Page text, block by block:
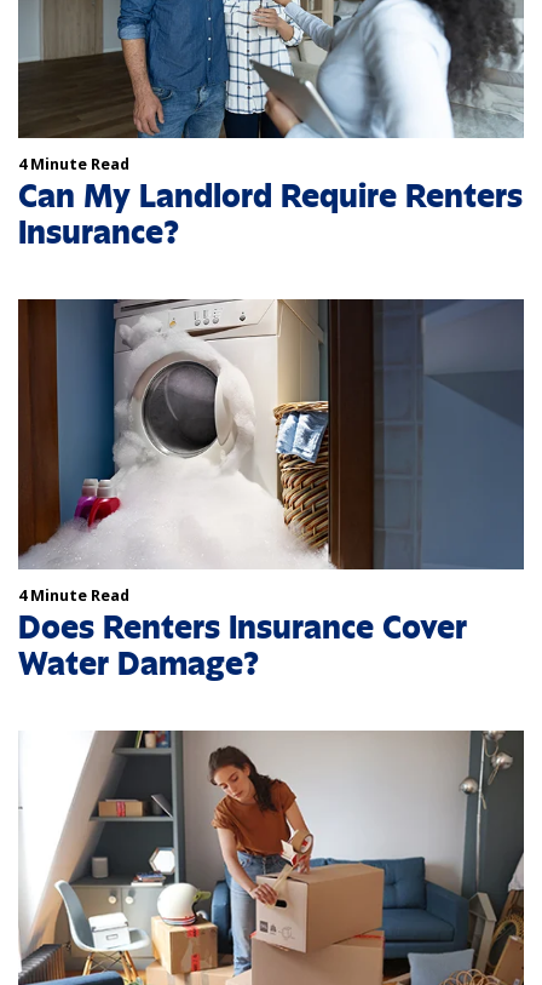
4 Minute Read
Can My Landlord Require Renters
Insurance?
4 Minute Read
Does Renters Insurance Cover
Water Damage?